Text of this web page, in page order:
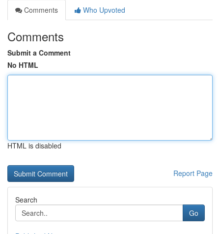
Comments
Who Upvoted
Comments
Submit a Comment
No HTML
HTML is disabled
Report Page
Search
Go